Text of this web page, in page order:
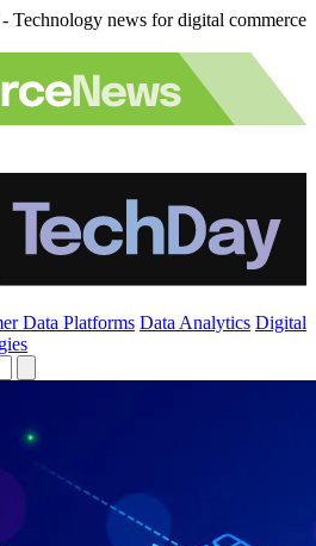
Technology news for digital commerce
Data Platforms Data Analytics Digital